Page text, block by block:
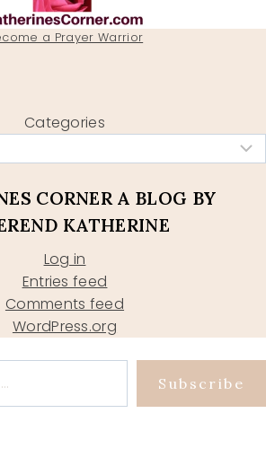
a Prayer Warrior
Categories
CORNER A BLOG BY
KATHERINE
Log in
Entries feed
Comments feed
WordPress.org
Subscribe